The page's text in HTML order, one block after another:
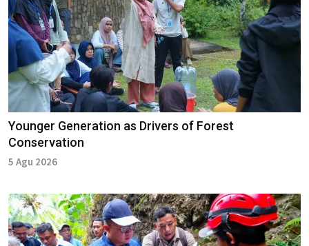
Younger Generation as Drivers of Forest
Conservation
5 Agu 2026